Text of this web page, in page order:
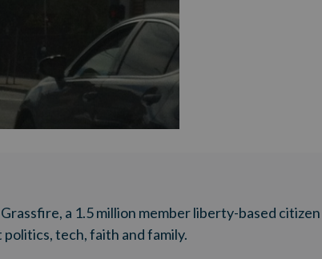
a 1.5 million member liberty-based citizen
tech, faith and family.